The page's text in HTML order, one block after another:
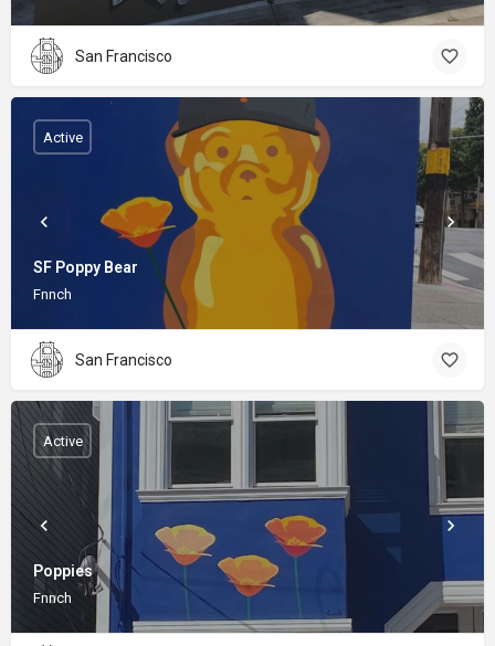
San Francisco
SF Poppy Bear
Fnnch
Active
San Francisco
Poppies
Fnnch
Active